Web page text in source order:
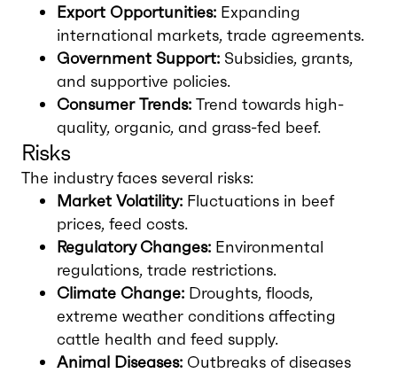
Export Opportunities: Expanding
international markets, trade agreements.
Government Support: Subsidies, grants,
and supportive policies.
Consumer Trends: Trend towards high-
quality, organic, and grass-fed beef.
Risks
The industry faces several risks:
Market Volatility: Fluctuations in beef
prices, feed costs.
Regulatory Changes: Environmental
regulations, trade restrictions.
Climate Change: Droughts, floods,
extreme weather conditions affecting
cattle health and feed supply.
Animal Diseases: Outbreaks of diseases